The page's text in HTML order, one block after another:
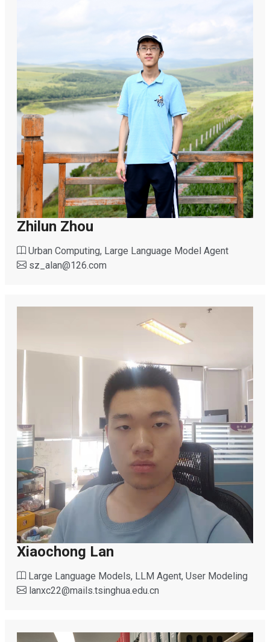
Zhilun Zhou
Urban Computing, Large Language Model Agent
sz_alan@126.com
Xiaochong Lan
Large Language Models, LLM Agent, User Modeling
lanxc22@mails.tsinghua.edu.cn